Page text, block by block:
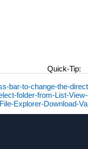
Quick-Tip:
bar-to-change-the-
folder-from-List-
Explorer-Download-